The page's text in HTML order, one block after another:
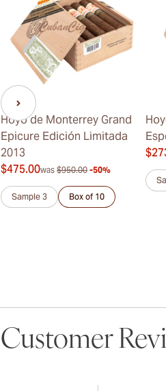
Hoyo de Monterrey Grand
Epicure Edición Limitada
2013
$475.00was $950.00 -50%
Sample 3 Box of 10
Customer